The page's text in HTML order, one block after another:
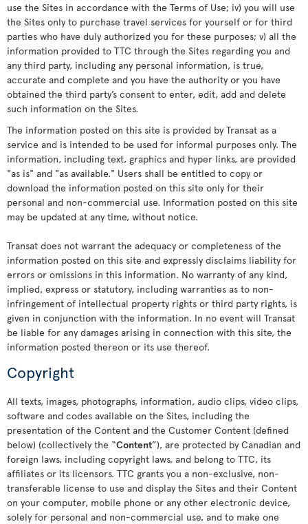
use the Sites in accordance with the Terms of Use; iv) you will use
the Sites only to purchase travel services for yourself or for third
parties who have duly authorized you for these purposes; v) all the
information provided to TTC through the Sites regarding you and
any third party, including any personal information, is true,
accurate and complete and you have the authority or you have
obtained the third party’s consent to enter, edit, add and delete
such information on the Sites.
The information posted on this site is provided by Transat as a
service and is intended to be used for informal purposes only. The
information, including text, graphics and hyper links, are provided
"as is" and "as available." Users shall be entitled to copy or
download the information posted on this site only for their
personal and non-commercial use. Information posted on this site
may be updated at any time, without notice.
Transat does not warrant the adequacy or completeness of the
information posted on this site and expressly disclaims liability for
errors or omissions in this information. No warranty of any kind,
implied, express or statutory, including warranties as to non-
infringement of intellectual property rights or third party rights, is
given in conjunction with the information. In no event will Transat
be liable for any damages arising in connection with this site, the
information posted thereon or its use thereof.
Copyright
All texts, images, photographs, information, audio clips, video clips,
software and codes available on the Sites, including the
presentation of the Content and the Customer Content (defined
below) (collectively the “Content”), are protected by Canadian and
foreign laws, including copyright laws, and belong to TTC, its
affiliates or its licensors. TTC grants you a non-exclusive, non-
transferable license to use and display the Sites and their Content
on your computer, mobile phone or any other electronic device,
solely for personal and non-commercial use, and to make one